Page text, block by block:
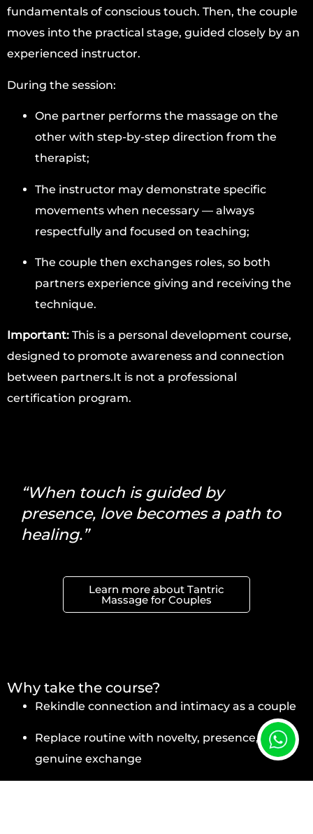
fundamentals of conscious touch. Then, the couple
moves into the practical stage, guided closely by an
experienced instructor.
During the session:
One partner performs the massage on the
other with step-by-step direction from the
therapist;
The instructor may demonstrate specific
movements when necessary — always
respectfully and focused on teaching;
The couple then exchanges roles, so both
partners experience giving and receiving the
technique.
Important: This is a personal development course,
designed to promote awareness and connection
between partners.It is not a professional
certification program.
“When touch is guided by
presence, love becomes a path to
healing.”
Learn more about Tantric
Massage for Couples
Why take the course?
Rekindle connection and intimacy as a couple
Replace routine with novelty, presence, and
genuine exchange